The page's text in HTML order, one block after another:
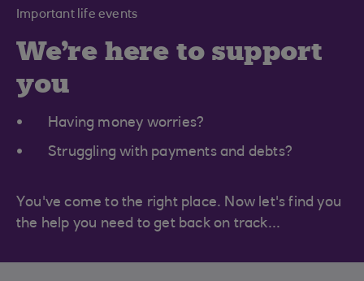
Important life events
We're here to support
you
Having money worries?
Struggling with payments and debts?
You've come to the right place. Now let's find you
the help you need to get back on track...